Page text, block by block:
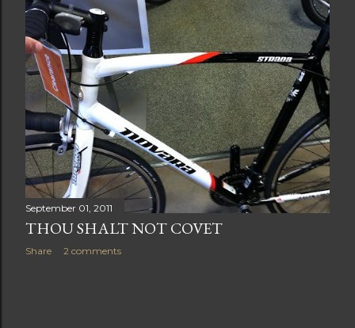
September 01, 2011
THOU SHALT NOT COVET
Share 2 comments